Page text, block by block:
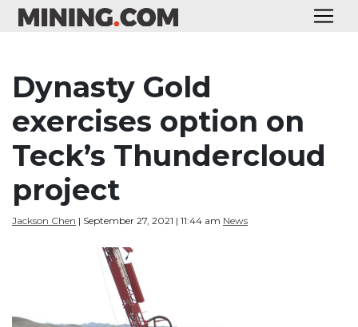
Dynasty Gold
exercises option on
Teck’s Thundercloud
project
Jackson Chen | September 27, 2021 | 11:44 am News